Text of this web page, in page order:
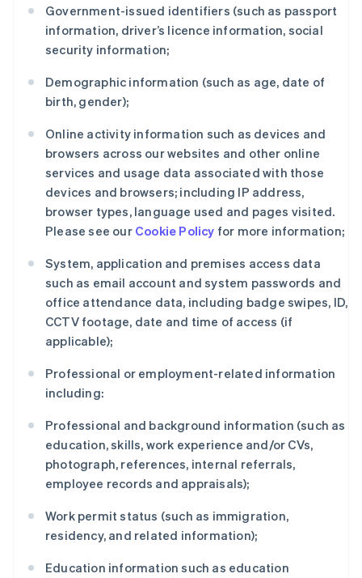
Government-issued identifiers (such as passport
information, driver’s licence information, social
security information;
Demographic information (such as age, date of
birth, gender);
Online activity information such as devices and
browsers across our websites and other online
services and usage data associated with those
devices and browsers; including IP address,
browser types, language used and pages visited.
Please see our Cookie Policy for more information;
System, application and premises access data
such as email account and system passwords and
office attendance data, including badge swipes, ID,
CCTV footage, date and time of access (if
applicable);
Professional or employment-related information
including:
Professional and background information (such as
education, skills, work experience and/or CVs,
photograph, references, internal referrals,
employee records and appraisals);
Work permit status (such as immigration,
residency, and related information);
Education information such as education